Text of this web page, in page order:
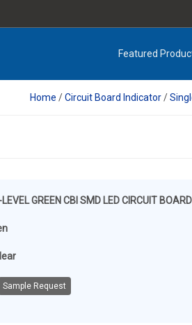
Featured
Home /Circuit Board Indicator/
GREEN CBI SMD LED CIRCUIT BOARD
Sample Request